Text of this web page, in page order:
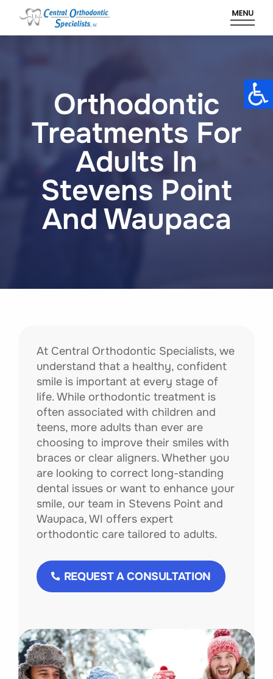
content
Orthodontic
Treatments For
Adults In
Stevens Point
And Waupaca
At Central Orthodontic Specialists, we
understand that a healthy, confident
smile is important at every stage of
life. While orthodontic treatment is
often associated with children and
teens, more adults than ever are
choosing to improve their smiles with
braces or clear aligners. Whether you
are looking to correct long-standing
dental issues or want to enhance your
smile, our team in Stevens Point and
Waupaca, WI offers expert
orthodontic care tailored to adults.
REQUEST A CONSULTATION